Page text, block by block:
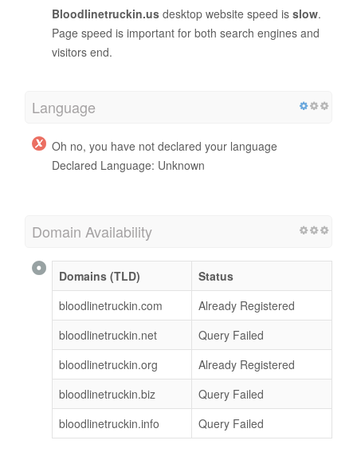
Bloodlinetruckin.us desktop website speed is slow.
Page speed is important for both search engines and
visitors end.
Language
Oh no, you have not declared your language
Declared Language: Unknown
Domain Availability
Domains (TLD)
Status
bloodlinetruckin.com
Already Registered
bloodlinetruckin.net
Query Failed
bloodlinetruckin.org
Already Registered
bloodlinetruckin.biz
Query Failed
bloodlinetruckin.info
Query Failed